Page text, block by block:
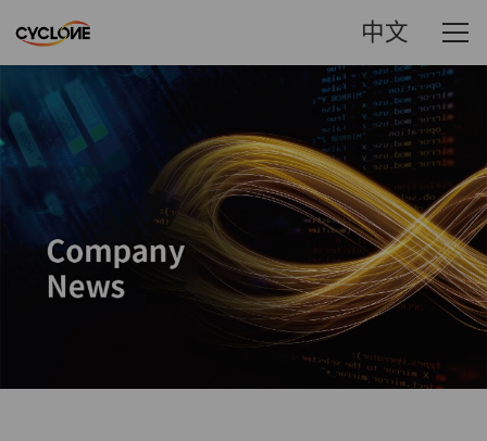
中文